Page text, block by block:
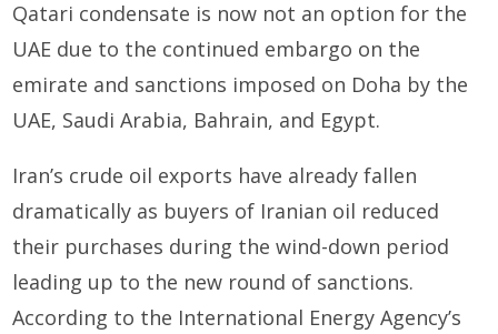
Qatari condensate is now not an option for the
UAE due to the continued embargo on the
emirate and sanctions imposed on Doha by the
UAE, Saudi Arabia, Bahrain, and Egypt.
Iran’s crude oil exports have already fallen
dramatically as buyers of Iranian oil reduced
their purchases during the wind-down period
leading up to the new round of sanctions.
According to the International Energy Agency’s